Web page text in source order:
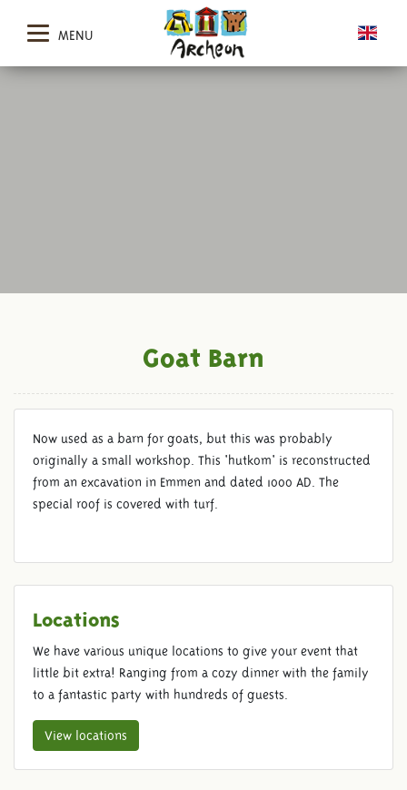
MENU
GOAT BARN
Goat Barn
Now used as a barn for goats, but this was probably
originally a small workshop. This 'hutkom' is reconstructed
from an excavation in Emmen and dated 1000 AD. The
special roof is covered with turf.
Locations
We have various unique locations to give your event that
little bit extra! Ranging from a cozy dinner with the family
to a fantastic party with hundreds of guests.
View locations